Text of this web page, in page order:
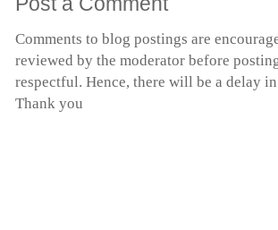
Comments to blog postings are
reviewed by the moderator before
respectful. Hence, there will be a delay
Thank you